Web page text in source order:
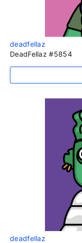
deadfellaz
DeadFellaz #5854
deadfellaz